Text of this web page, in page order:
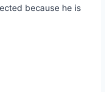
because he is